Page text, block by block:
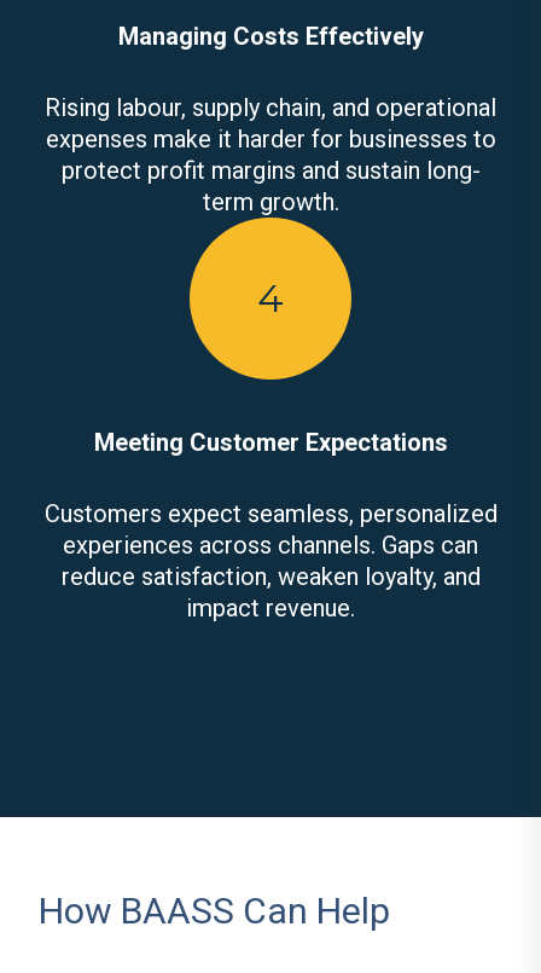
Managing Costs Effectively
Rising labour, supply chain, and operational
expenses make it harder for businesses to
protect profit margins and sustain long-
term growth.
4
Meeting Customer Expectations
Customers expect seamless, personalized
experiences across channels. Gaps can
reduce satisfaction, weaken loyalty, and
impact revenue.
How BAASS Can Help